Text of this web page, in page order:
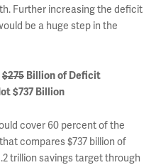
Further increasing the deficit
be a huge step in the
$275 Billion of Deficit
$737 Billion
cover 60 percent of the
compares $737 billion of
trillion savings target through